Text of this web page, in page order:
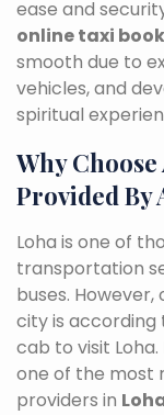
ease and
online taxi
smooth due to
vehicles, and
spiritual
Why
Provided By
Loha is one of
transportation
buses.
city is according
cab to visit
one of the most
providers in